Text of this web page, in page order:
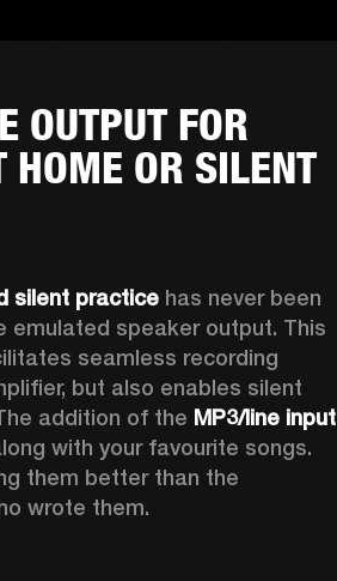
OUTPUT FOR
HOME OR SILENT
silent practice has never been
emulated speaker output. This
seamless recording
but also enables silent
addition of the
with your favourite songs.
them better than the
wrote them.